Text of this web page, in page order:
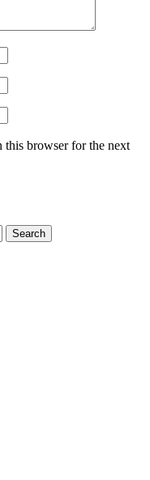
this browser for the next